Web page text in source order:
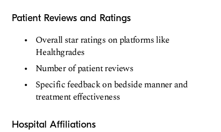
Patient Reviews and Ratings
Overall star ratings on platforms like
Healthgrades
Number of patient reviews
Specific feedback on bedside manner and
treatment effectiveness
Hospital Affiliations